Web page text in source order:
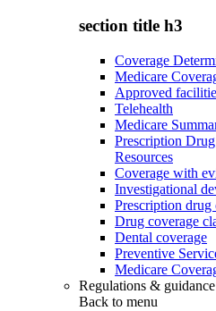
section title h3
Coverage
Medicare
Approved
Telehealth
Medicare
Prescription
Resources
Coverage with
Investigational
Prescription drug
Drug coverage
Dental coverage
Preventive
Medicare
Regulations & guidance
Back to menu